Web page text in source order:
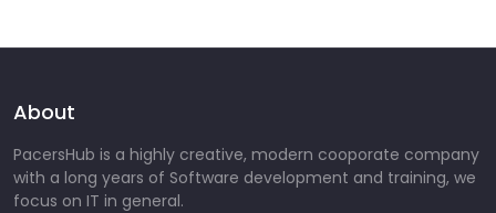
About
PacersHub is a highly creative, modern cooporate company
with a long years of Software development and training, we
focus on IT in general.